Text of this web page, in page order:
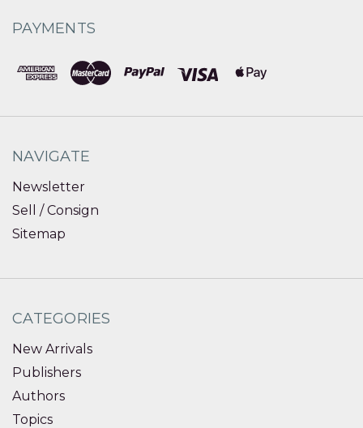
PAYMENTS
NAVIGATE
Newsletter
Sell / Consign
Sitemap
CATEGORIES
New Arrivals
Publishers
Authors
Topics